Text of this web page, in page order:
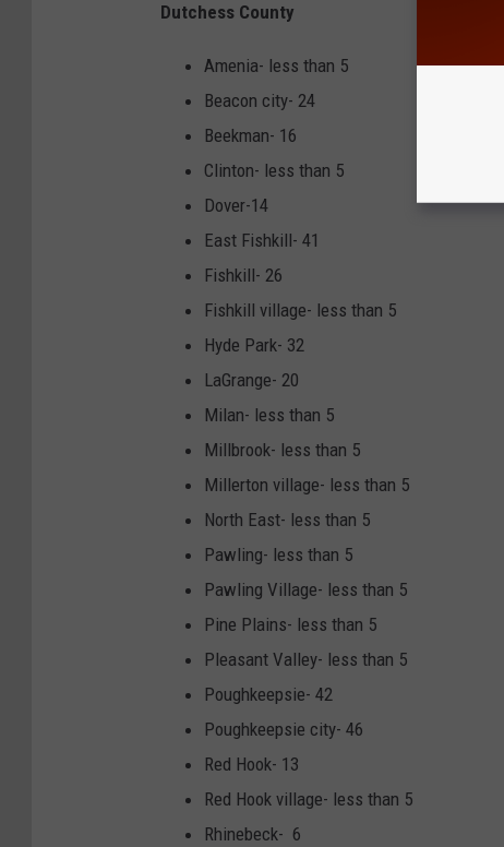
Dutchess County
Amenia- less than 5
Beacon city- 24
Beekman- 16
Clinton- less than 5
Dover-14
East Fishkill- 41
Fishkill- 26
Fishkill village- less than 5
Hyde Park- 32
LaGrange- 20
Milan- less than 5
Millbrook- less than 5
Millerton village- less than 5
North East- less than 5
Pawling- less than 5
Pawling Village- less than 5
Pine Plains- less than 5
Pleasant Valley- less than 5
Poughkeepsie- 42
Poughkeepsie city- 46
Red Hook- 13
Red Hook village- less than 5
Rhinebeck- 6